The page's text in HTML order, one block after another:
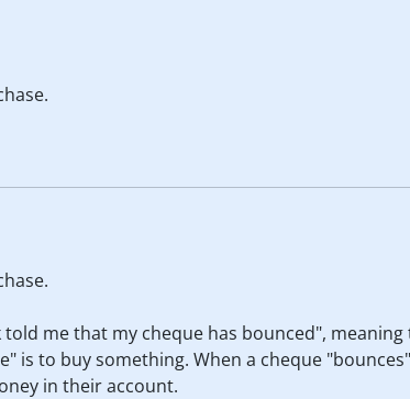
me that my cheque has bounced",
is to buy something. When a cheque
in their account.